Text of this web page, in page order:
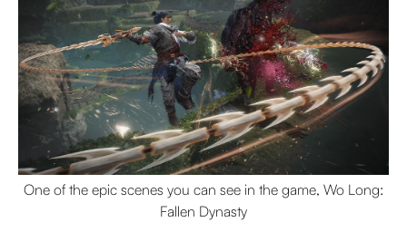
One of the epic scenes you can see in the game, Wo Long:
Fallen Dynasty